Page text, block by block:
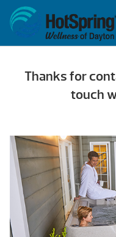
Thanks for
touch